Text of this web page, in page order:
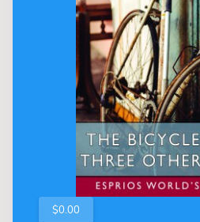
$0.00